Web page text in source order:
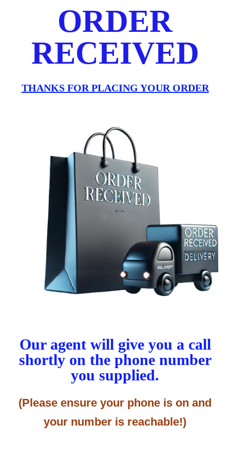
ORDER
RECEIVED
THANKS FOR PLACING YOUR ORDER
Our agent will give you a call
shortly on the phone number
you supplied.
(Please ensure your phone is on and
your number is reachable!)